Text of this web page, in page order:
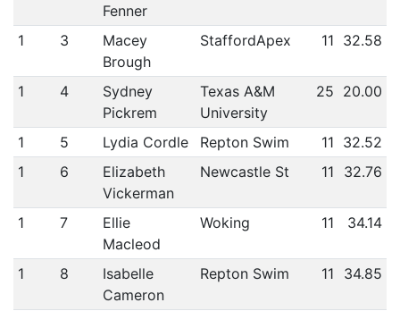
Fenner
1 3
Macey
Brough
StaffordApex 11 32.58
1 4
Sydney
Pickrem
Texas A&M
University
25 20.00
1 5 Lydia Cordle Repton Swim 11 32.52
1
6
Elizabeth
Vickerman
Newcastle St 11 32.76
1 7
Ellie
Macleod
Woking 11 34.14
1 8
Isabelle
Cameron
Repton Swim 11 34.85